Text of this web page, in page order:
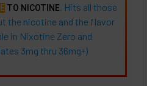
TO NICOTINE. Hits all those
the nicotine and the flavor
in Nixotine Zero and
3mg thru 36mg+)